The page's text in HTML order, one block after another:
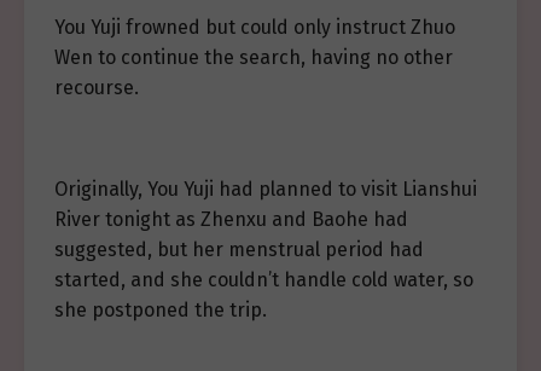
You Yuji frowned but could only instruct Zhuo
Wen to continue the search, having no other
recourse.
Originally, You Yuji had planned to visit Lianshui
River tonight as Zhenxu and Baohe had
suggested, but her menstrual period had
started, and she couldn’t handle cold water, so
she postponed the trip.